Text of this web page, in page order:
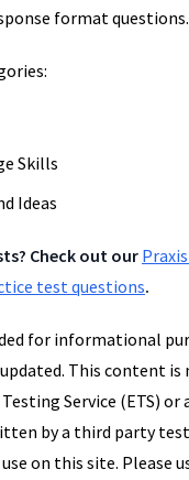
format questions.
Skills
Ideas
Check out our
test questions.
for informational
This content
Service (ETS)
by a third party
on this site. Please